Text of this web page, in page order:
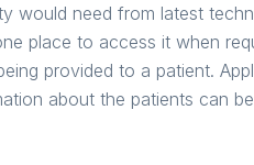
would need from latest
place to access it when
provided to a patient.
about the patients can